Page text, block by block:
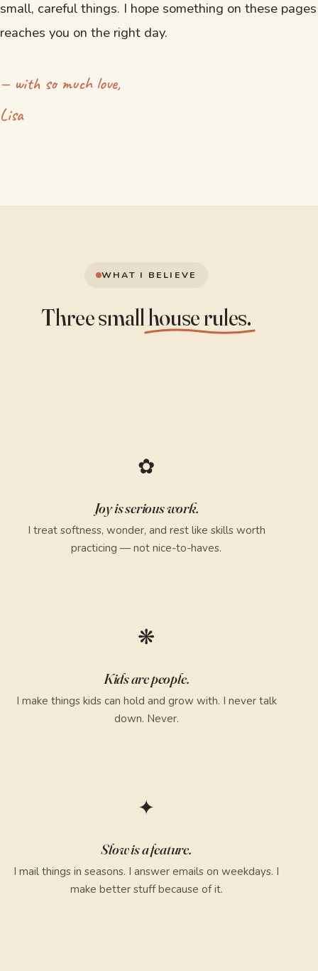
small, careful things. I hope something on these pages
reaches you on the right day.
— with so much love,
Lisa
WHAT I BELIEVE
Three smallhouse rules.
✿
Joy is serious work.
I treat softness, wonder, and rest like skills worth
practicing — not nice-to-haves.
❋
Kids are people.
I make things kids can hold and grow with. I never talk
down. Never.
✦
Slow is a feature.
I mail things in seasons. I answer emails on weekdays. I
make better stuff because of it.